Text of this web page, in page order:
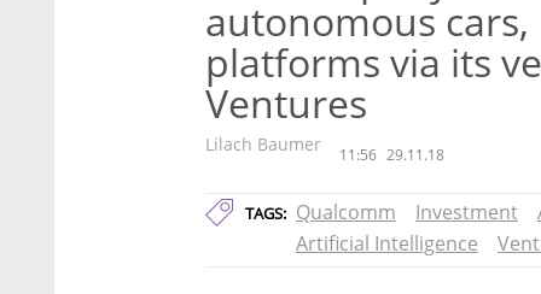
autonomous
platforms via its
Ventures
Lilach Baumer 11:56 29.11.18
TAGS: Qualcomm Investment
Artificial Intelligence